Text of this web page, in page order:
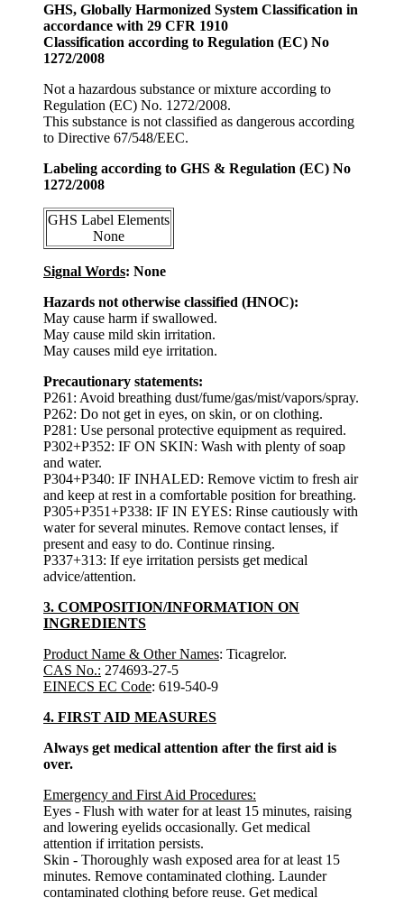
GHS, Globally Harmonized System Classification in
accordance with 29 CFR 1910
Classification according to Regulation (EC) No
1272/2008
Not a hazardous substance or mixture according to
Regulation (EC) No. 1272/2008.
This substance is not classified as dangerous according
to Directive 67/548/EEC.
Labeling according to GHS & Regulation (EC) No
1272/2008
GHS Label Elements
None
Signal Words: None
Hazards not otherwise classified (HNOC):
May cause harm if swallowed.
May cause mild skin irritation.
May causes mild eye irritation.
Precautionary statements:
P261: Avoid breathing dust/fume/gas/mist/vapors/spray.
P262: Do not get in eyes, on skin, or on clothing.
P281: Use personal protective equipment as required.
P302+P352: IF ON SKIN: Wash with plenty of soap
and water.
P304+P340: IF INHALED: Remove victim to fresh air
and keep at rest in a comfortable position for breathing.
P305+P351+P338: IF IN EYES: Rinse cautiously with
water for several minutes. Remove contact lenses, if
present and easy to do. Continue rinsing.
P337+313: If eye irritation persists get medical
advice/attention.
3. COMPOSITION/INFORMATION ON
INGREDIENTS
Product Name & Other Names: Ticagrelor.
CAS No.: 274693-27-5
EINECS EC Code: 619-540-9
4. FIRST AID MEASURES
Always get medical attention after the first aid is
over.
Emergency and First Aid Procedures:
Eyes - Flush with water for at least 15 minutes, raising
and lowering eyelids occasionally. Get medical
attention if irritation persists.
Skin - Thoroughly wash exposed area for at least 15
minutes. Remove contaminated clothing. Launder
contaminated clothing before reuse. Get medical